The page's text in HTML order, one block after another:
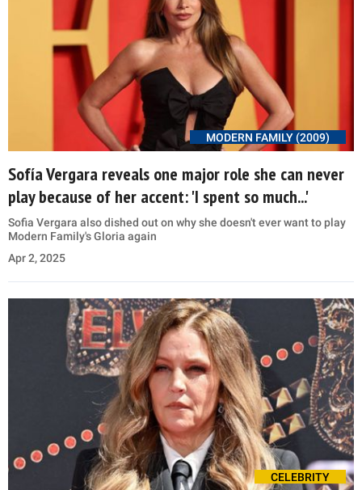
MODERN FAMILY (2009)
Sofía Vergara reveals one major role she can never
play because of her accent: 'I spent so much...'
Sofia Vergara also dished out on why she doesn't ever want to play
Modern Family's Gloria again
Apr 2, 2025
CELEBRITY